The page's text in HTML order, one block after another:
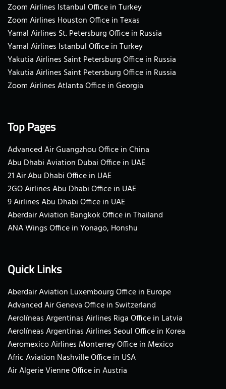
Zoom Airlines Istanbul Office in Turkey
Zoom Airlines Houston Office in Texas
Yamal Airlines St. Petersburg Office in Russia
Yamal Airlines Istanbul Office in Turkey
Yakutia Airlines Saint Petersburg Office in Russia
Yakutia Airlines Saint Petersburg Office in Russia
Zoom Airlines Atlanta Office in Georgia
Top Pages
Advanced Air Guangzhou Office in China
Abu Dhabi Aviation Dubai Office in UAE
21 Air Abu Dhabi Office in UAE
2GO Airlines Abu Dhabi Office in UAE
9 Airlines Abu Dhabi Office in UAE
Aberdair Aviation Bangkok Office in Thailand
ANA Wings Office in Yonago, Honshu
Quick Links
Aberdair Aviation Luxembourg Office in Europe
Advanced Air Geneva Office in Switzerland
Aerolíneas Argentinas Airlines Riga Office in Latvia
Aerolíneas Argentinas Airlines Seoul Office in Korea
Aeromexico Airlines Monterrey Office in Mexico
Afric Aviation Nashville Office in USA
Air Algerie Vienne Office in Austria